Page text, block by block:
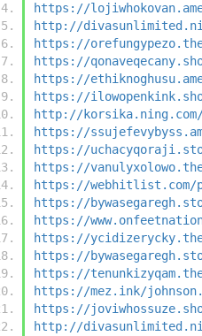
https://
http://
https://
https://
https://
https://
http://
https://
https://
https://
https://webhitlist.com/
https://
https://
https://
https://
https://
https://mez.ink/
https://
http://